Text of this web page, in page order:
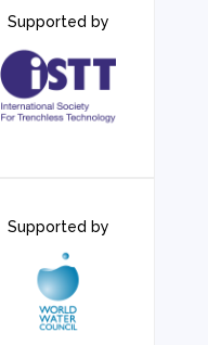
Supported by
Supported by